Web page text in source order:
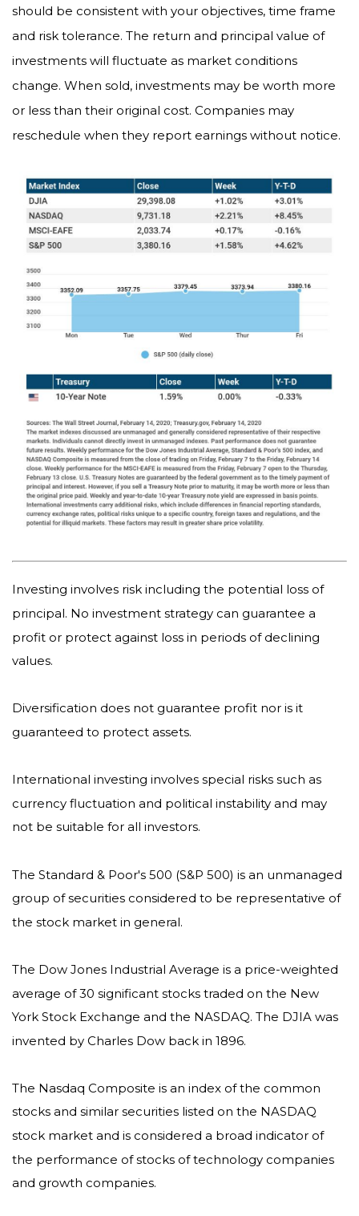
should be consistent with your objectives, time frame
and risk tolerance. The return and principal value of
investments will fluctuate as market conditions
change. When sold, investments may be worth more
or less than their original cost. Companies may
reschedule when they report earnings without notice.
Investing involves risk including the potential loss of
principal. No investment strategy can guarantee a
profit or protect against loss in periods of declining
values.
Diversification does not guarantee profit nor is it
guaranteed to protect assets.
International investing involves special risks such as
currency fluctuation and political instability and may
not be suitable for all investors.
The Standard & Poor's 500 (S&P 500) is an unmanaged
group of securities considered to be representative of
the stock market in general.
The Dow Jones Industrial Average is a price-weighted
average of 30 significant stocks traded on the New
York Stock Exchange and the NASDAQ. The DJIA was
invented by Charles Dow back in 1896.
The Nasdaq Composite is an index of the common
stocks and similar securities listed on the NASDAQ
stock market and is considered a broad indicator of
the performance of stocks of technology companies
and growth companies.